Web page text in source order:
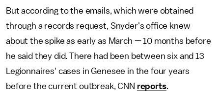
But according to the emails, which were obtained
through a records request, Snyder's office knew
about the spike as early as March — 10 months before
he said they did. There had been between six and 13
Legionnaires' cases in Genesee in the four years
before the current outbreak, CNN reports.